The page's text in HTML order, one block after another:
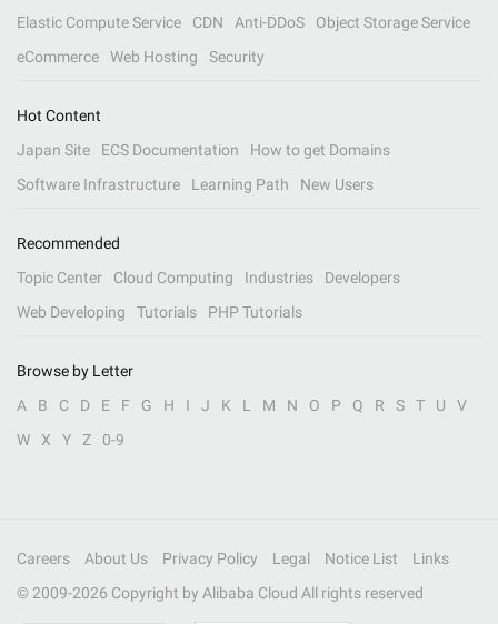
Elastic Compute Service
CDN Anti-DDoS
Object Storage Service
eCommerce
Web Hosting Security
Hot Content
Japan Site
ECS Documentation
How to get Domains
Software Infrastructure
Learning Path New Users
Recommended
Topic Center
Cloud Computing Industries
Developers
Web Developing
Tutorials PHP Tutorials
Browse by Letter
A
B C D E F G H I J K L M N O P Q R S T U
V
W
X Y Z 0-9
Careers About Us Privacy Policy Legal Notice List
Links
© 2009-2026 Copyright by Alibaba Cloud All rights reserved